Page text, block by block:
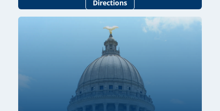
Directions